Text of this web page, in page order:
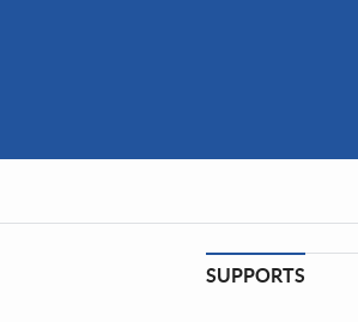
SUPPORTS